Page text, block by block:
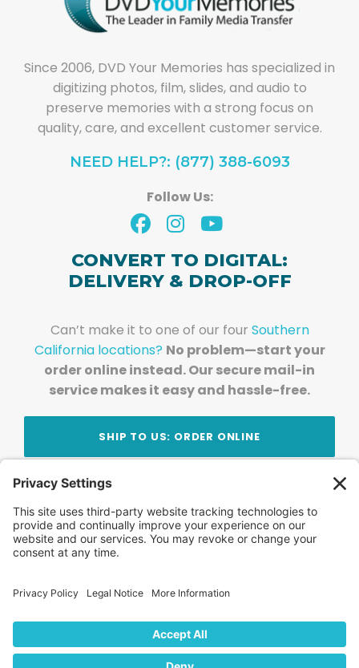
Since 2006, DVD Your Memories has specialized in
digitizing photos, film, slides, and audio to
preserve memories with a strong focus on
quality, care, and excellent customer service.
NEED HELP?: (877) 388-6093
Follow Us:
CONVERT TO DIGITAL:
DELIVERY & DROP-OFF
Can’t make it to one of our four Southern
California locations? No problem—start your
order online instead. Our secure mail-in
service makes it easy and hassle-free.
SHIP TO US: ORDER ONLINE
Stay Updated!Join Our Newsletter
Subscribe to get news and expert tips from the
team — straight to your inbox.
FAQ News
Locations
Contact Us Privacy Policy